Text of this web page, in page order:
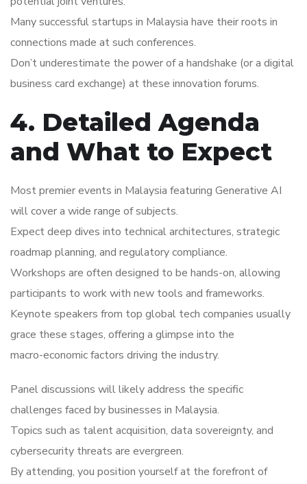
Many successful startups in Malaysia have their roots in
connections made at such conferences.
Don’t underestimate the power of a handshake (or a digital
business card exchange) at these innovation forums.
4. Detailed Agenda
and What to Expect
Most premier events in Malaysia featuring Generative AI
will cover a wide range of subjects.
Expect deep dives into technical architectures, strategic
roadmap planning, and regulatory compliance.
Workshops are often designed to be hands-on, allowing
participants to work with new tools and frameworks.
Keynote speakers from top global tech companies usually
grace these stages, offering a glimpse into the
macro-economic factors driving the industry.
Panel discussions will likely address the specific
challenges faced by businesses in Malaysia.
Topics such as talent acquisition, data sovereignty, and
cybersecurity threats are evergreen.
By attending, you position yourself at the forefront of